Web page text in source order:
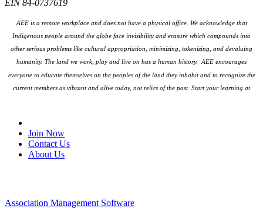
EIN 84-0737619
AEE is a remote workplace and does not have a physical office. We acknowledge that
Indigenous people around the globe face invisibility and erasure which compounds into
other serious problems like cultural appropriation, minimizing, tokenizing, and devaluing
humanity. The land we work, play and live on has a human history. AEE encourages
everyone to educate themselves on the peoples of the land they inhabit and to recognize the
current members as vibrant and alive today, not relics of the past. Start your learning at
Join Now
Contact Us
About Us
Association Management Software